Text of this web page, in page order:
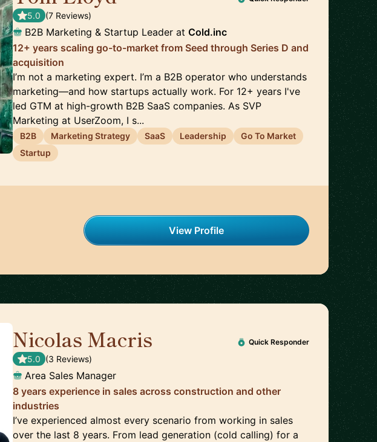
5.0 (7 Reviews)
B2B Marketing & Startup Leader atCold.inc
12+ years scaling go-to-market from Seed through Series D and
acquisition
I’m not a marketing expert. I’m a B2B operator who understands
marketing—and how startups actually work. For 12+ years I've
led GTM at high-growth B2B SaaS companies. As SVP
Marketing at UserZoom, I s...
B2B Marketing Strategy SaaS Leadership
Go To Market
Startup
View Profile
Nicolas Macris Quick Responder
5.0 (3 Reviews)
Area Sales Manager
8 years experience in sales across construction and other
industries
I’ve experienced almost every scenario from working in sales
over the last 8 years. From lead generation (cold calling) for a